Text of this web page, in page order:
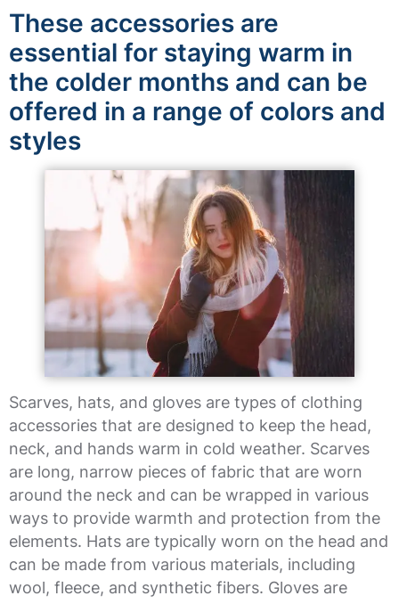
These accessories are
essential for staying warm in
the colder months and can be
offered in a range of colors and
styles
Scarves, hats, and gloves are types of clothing
accessories that are designed to keep the head,
neck, and hands warm in cold weather. Scarves
are long, narrow pieces of fabric that are worn
around the neck and can be wrapped in various
ways to provide warmth and protection from the
elements. Hats are typically worn on the head and
can be made from various materials, including
wool, fleece, and synthetic fibers. Gloves are